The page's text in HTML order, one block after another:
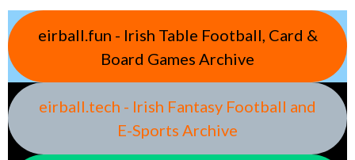
eirball.fun - Irish Table Football, Card &
Board Games Archive
eirball.tech - Irish Fantasy Football and
E-Sports Archive